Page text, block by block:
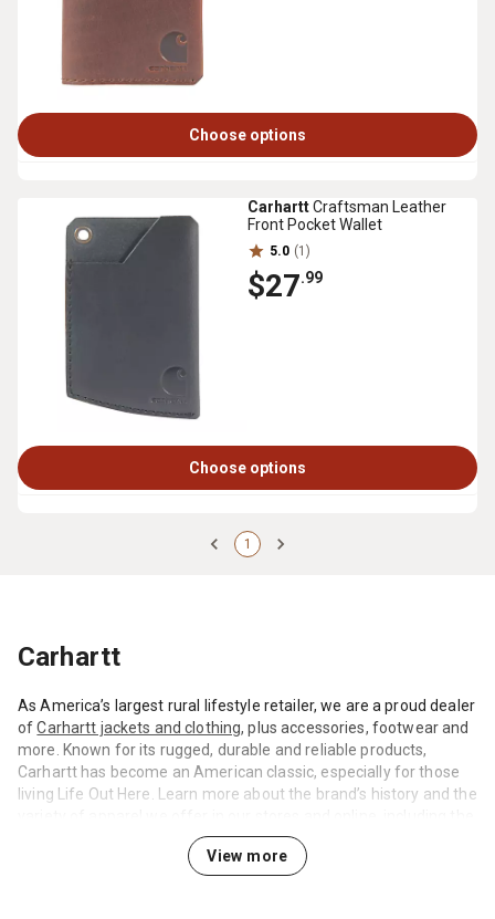
Choose options
CarharttCraftsman Leather
Front Pocket Wallet
5.0 (1)
$27.99
Choose options
1
Carhartt
As America’s largest rural lifestyle retailer, we are a proud dealer
ofCarhartt jackets and clothing, plus accessories, footwear and
more. Known for its rugged, durable and reliable products,
Carhartt has become an American classic, especially for those
living Life Out Here. Learn more about the brand’s history and the
ever-popular Carhartt hoodies, hats, bibs and jackets.
How America Turned into Carhartt Country
View more